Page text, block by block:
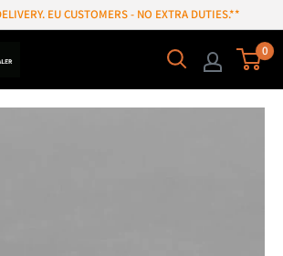
EU CUSTOMERS - NO EXTRA DUTIES.**
0